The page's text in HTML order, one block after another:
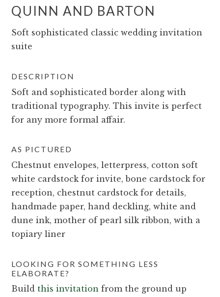
QUINN AND BARTON
Soft sophisticated classic wedding invitation
suite
DESCRIPTION
Soft and sophisticated border along with
traditional typography. This invite is perfect
for any more formal affair.
AS PICTURED
Chestnut envelopes, letterpress, cotton soft
white cardstock for invite, bone cardstock for
reception, chestnut cardstock for details,
handmade paper, hand deckling, white and
dune ink, mother of pearl silk ribbon, with a
topiary liner
LOOKING FOR SOMETHING LESS
ELABORATE?
Build this invitation from the ground up